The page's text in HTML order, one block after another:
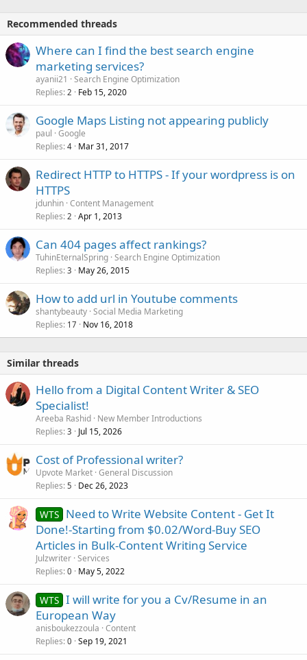
Recommended threads
Where can I find the best search engine
marketing services?
ayanii21
Search Engine Optimization
Replies 2 Feb 15, 2020
Google Maps Listing not appearing publicly
paul Google
Replies 4 Mar 31, 2017
Redirect HTTP to HTTPS - If your wordpress is on
HTTPS
jdunhin Content Management
Replies 2 Apr 1, 2013
Can 404 pages affect rankings?
TuhinEternalSpring Search Engine Optimization
Replies 3 May 26, 2015
How to add url in Youtube comments
shantybeauty Social Media Marketing
Replies 17 Nov 16, 2018
Similar threads
Hello from a Digital Content Writer & SEO
Specialist!
Areeba Rashid New Member Introductions
Replies 3 Jul 15, 2026
Cost of Professional writer?
Upvote Market General Discussion
Replies 5 Dec 26, 2023
WTS Need to Write Website Content - Get It
Done!-Starting from $0.02/Word-Buy SEO
Articles in Bulk-Content Writing Service
Julzwriter Services
Replies 0 May 5, 2022
WTS I will write for you a Cv/Resume in an
European Way
anisboukezzoula Content
Replies 0 Sep 19, 2021